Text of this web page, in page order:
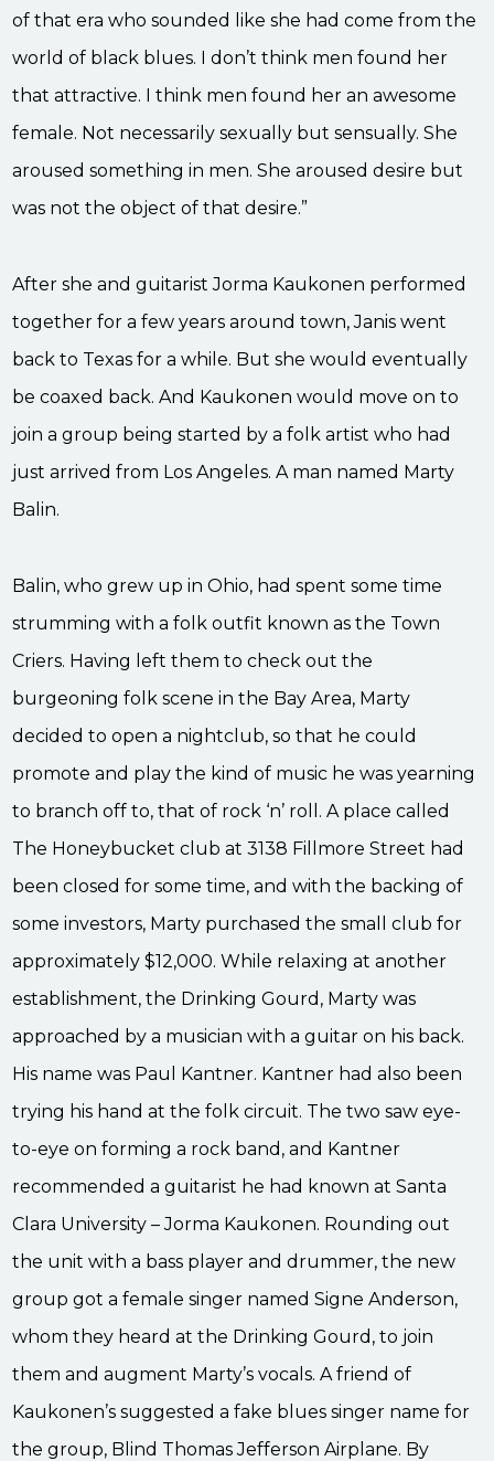
of that era who sounded like she had come from the
world of black blues. I don’t think men found her
that attractive. I think men found her an awesome
female. Not necessarily sexually but sensually. She
aroused something in men. She aroused desire but
was not the object of that desire.”
After she and guitarist Jorma Kaukonen performed
together for a few years around town, Janis went
back to Texas for a while. But she would eventually
be coaxed back. And Kaukonen would move on to
join a group being started by a folk artist who had
just arrived from Los Angeles. A man named Marty
Balin.
Balin, who grew up in Ohio, had spent some time
strumming with a folk outfit known as the Town
Criers. Having left them to check out the
burgeoning folk scene in the Bay Area, Marty
decided to open a nightclub, so that he could
promote and play the kind of music he was yearning
to branch off to, that of rock ‘n’ roll. A place called
The Honeybucket club at 3138 Fillmore Street had
been closed for some time, and with the backing of
some investors, Marty purchased the small club for
approximately $12,000. While relaxing at another
establishment, the Drinking Gourd, Marty was
approached by a musician with a guitar on his back.
His name was Paul Kantner. Kantner had also been
trying his hand at the folk circuit. The two saw eye-
to-eye on forming a rock band, and Kantner
recommended a guitarist he had known at Santa
Clara University – Jorma Kaukonen. Rounding out
the unit with a bass player and drummer, the new
group got a female singer named Signe Anderson,
whom they heard at the Drinking Gourd, to join
them and augment Marty’s vocals. A friend of
Kaukonen’s suggested a fake blues singer name for
the group, Blind Thomas Jefferson Airplane. By